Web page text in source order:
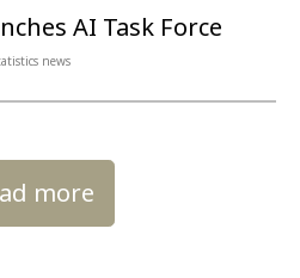
AI Task Force
news
more